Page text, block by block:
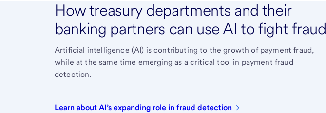
How treasury departments and their
banking partners can use AI to fight fraud
Artificial intelligence (AI) is contributing to the growth of payment fraud,
while at the same time emerging as a critical tool in payment fraud
detection.
Learn about AI’s expanding role in fraud detection